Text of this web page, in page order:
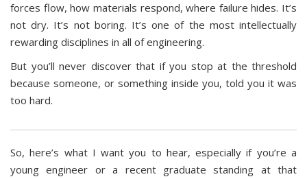
forces flow, how materials respond, where failure hides. It’s
not dry. It’s not boring. It’s one of the most intellectually
rewarding disciplines in all of engineering.
But you’ll never discover that if you stop at the threshold
because someone, or something inside you, told you it was
too hard.
So, here’s what I want you to hear, especially if you’re a
young engineer or a recent graduate standing at that